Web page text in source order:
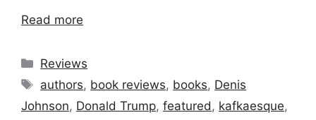
Read more
Categories
Reviews
Tags
authors, book reviews, books, Denis
Johnson, Donald Trump, featured , kafkaesque,